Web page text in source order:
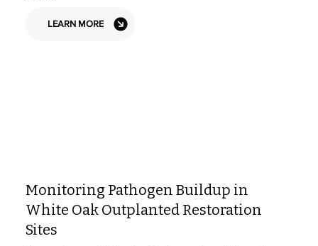
LEARN MORE
Monitoring Pathogen Buildup in
White Oak Outplanted Restoration
Sites